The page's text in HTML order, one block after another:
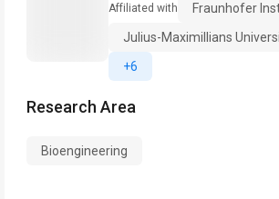
Affiliated with
Fraunhofer
Julius-Maximillians
+6
Research Area
Bioengineering